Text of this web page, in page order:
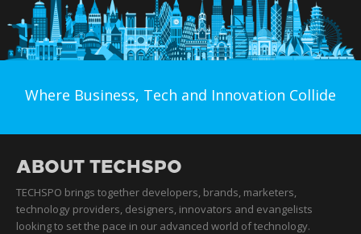
Where Business, Tech and Innovation Collide
ABOUT TECHSPO
TECHSPO brings together developers, brands, marketers,
technology providers, designers, innovators and evangelists
looking to set the pace in our advanced world of technology.